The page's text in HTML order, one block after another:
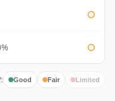
Good Fair Limited